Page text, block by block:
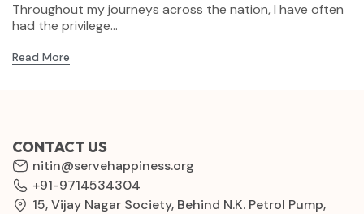
Throughout my journeys across the nation, I have often
had the privilege...
Read More
CONTACT US
nitin@servehappiness.org
+91-9714534304
15, Vijay Nagar Society, Behind N.K. Petrol Pump,